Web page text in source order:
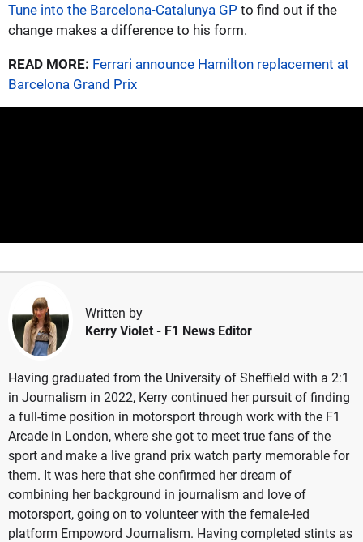
Tune into the Barcelona-Catalunya GP to find out if the
change makes a difference to his form.
READ MORE: Ferrari announce Hamilton replacement at
Barcelona Grand Prix
Written by
Kerry Violet - F1 News Editor
Having graduated from the University of Sheffield with a 2:1
in Journalism in 2022, Kerry continued her pursuit of finding
a full-time position in motorsport through work with the F1
Arcade in London, where she got to meet true fans of the
sport and make a live grand prix watch party memorable for
them. It was here that she confirmed her dream of
combining her background in journalism and love of
motorsport, going on to volunteer with the female-led
platform Empoword Journalism. Having completed stints as